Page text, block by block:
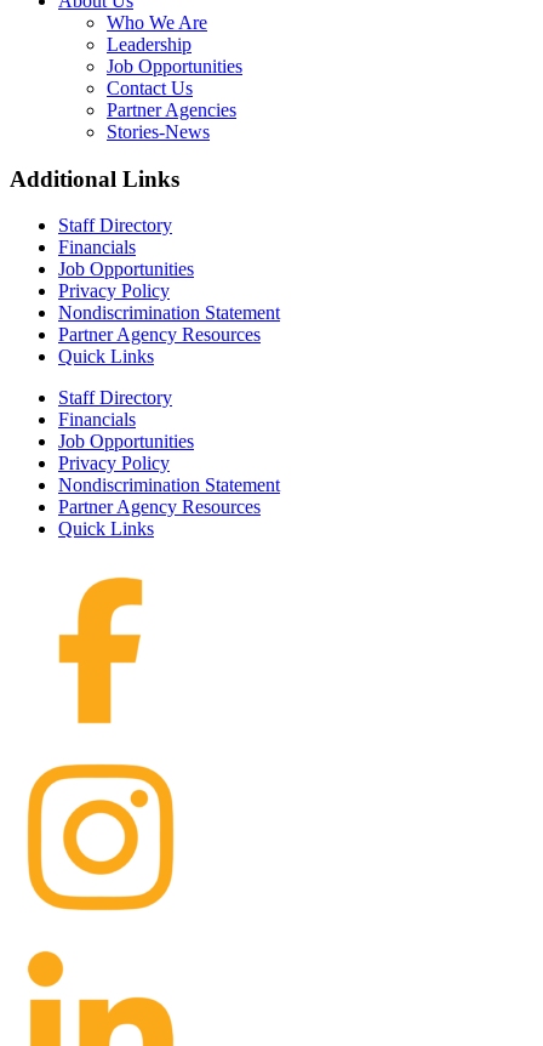
Who We Are
Leadership
Job Opportunities
Contact Us
Partner Agencies
Stories-News
Additional Links
Staff Directory
Financials
Job Opportunities
Privacy Policy
Nondiscrimination Statement
Partner Agency Resources
Quick Links
Staff Directory
Financials
Job Opportunities
Privacy Policy
Nondiscrimination Statement
Partner Agency Resources
Quick Links